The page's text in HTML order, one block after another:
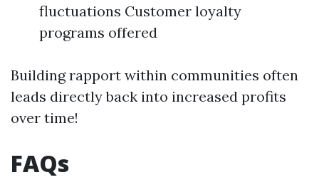
fluctuations Customer loyalty
programs offered
Building rapport within communities often
leads directly back into increased profits
over time!
FAQs